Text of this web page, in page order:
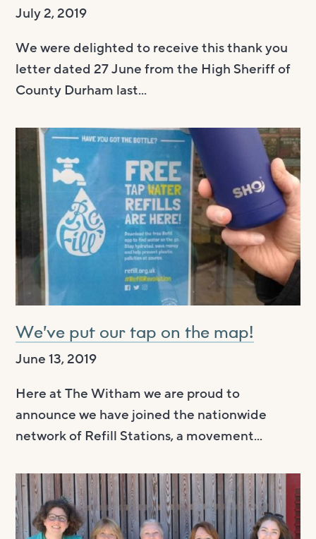
July 2, 2019
We were delighted to receive this thank you
letter dated 27 June from the High Sheriff of
County Durham last...
We’ve put our tap on the map!
June 13, 2019
Here at The Witham we are proud to
announce we have joined the nationwide
network of Refill Stations, a movement...